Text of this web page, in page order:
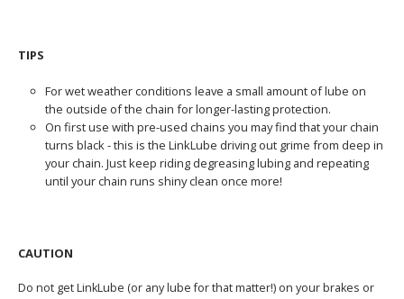
TIPS
For wet weather conditions leave a small amount of lube on
the outside of the chain for longer-lasting protection.
On first use with pre-used chains you may find that your chain
turns black - this is the LinkLube driving out grime from deep in
your chain. Just keep riding degreasing lubing and repeating
until your chain runs shiny clean once more!
CAUTION
Do not get LinkLube (or any lube for that matter!) on your brakes or